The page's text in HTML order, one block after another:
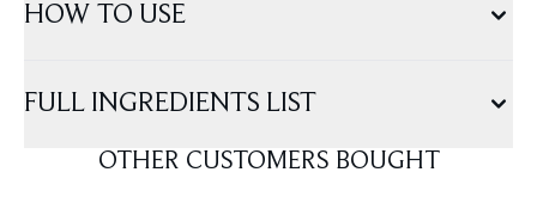
HOW TO USE
FULL INGREDIENTS LIST
OTHER CUSTOMERS BOUGHT